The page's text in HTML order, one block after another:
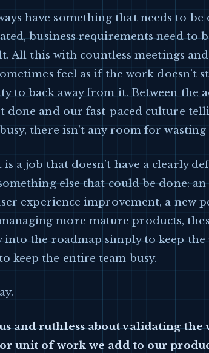
have something that needs to be
business requirements need to
All this with countless meetings
feel as if the work doesn’t
to back away from it. Between the
done and our fast-paced culture
there isn’t any room for
a job that doesn’t have a clearly
else that could be done:
experience improvement, a new
more mature products,
into the roadmap simply to keep
keep the entire team busy.
and ruthless about validating the
unit of work we add to our